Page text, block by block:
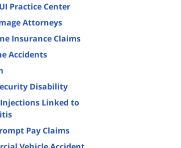
Practice Center
Attorneys
Insurance Claims
Accidents
Disability
Linked to
Pay Claims